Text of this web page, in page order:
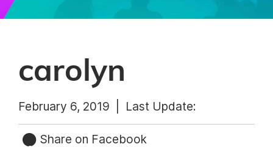
carolyn
February 6, 2019 | Last Update:
Share on Facebook